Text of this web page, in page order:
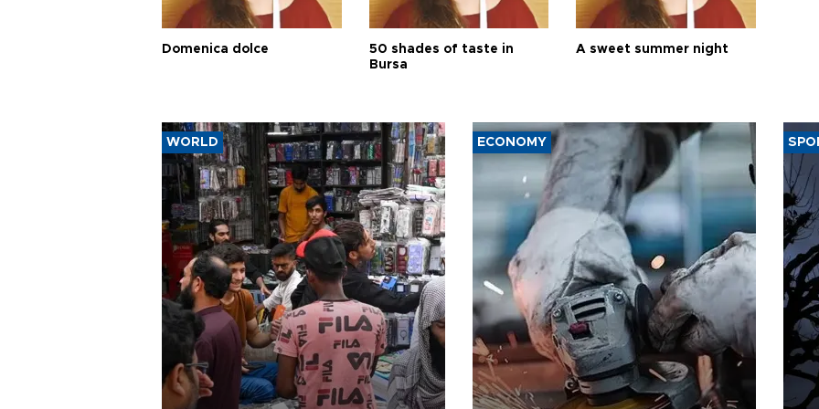
Domenica dolce
50 shades of taste in
Bursa
A sweet summer night
WORLD ECONOMY